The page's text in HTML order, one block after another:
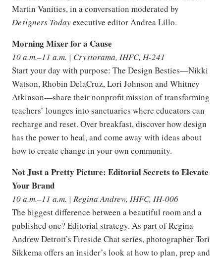
Martin Vanities, in a conversation moderated by
Designers Todayexecutive editor Andrea Lillo.
Morning Mixer for a Cause
10 a.m.–11 a.m. | Crystorama, IHFC, H-241
Start your day with purpose: The Design Besties—Nikki
Watson, Rhobin DelaCruz, Lori Johnson and Whitney
Atkinson—share their nonprofit mission of transforming
teachers’ lounges into sanctuaries where educators can
recharge and reset. Over breakfast, discover how design
has the power to heal, and come away with ideas about
how to create change in your own community.
Not Just a Pretty Picture: Editorial Secrets to Elevate
Your Brand
10 a.m.–11 a.m. | Regina Andrew, IHFC, IH-006
The biggest difference between a beautiful room and a
published one? Editorial strategy. As part of Regina
Andrew Detroit’s Fireside Chat series, photographer Tori
Sikkema offers an insider’s look at how to plan, prep and